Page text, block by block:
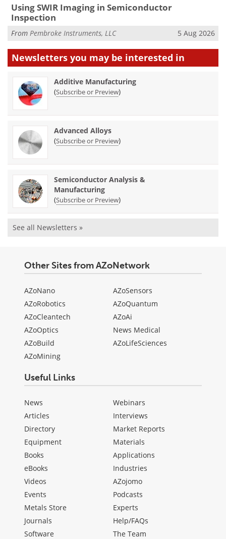
Using SWIR Imaging in Semiconductor
Inspection
From Pembroke Instruments, LLC 5 Aug 2026
Newsletters you may be interested in
Additive Manufacturing
(Subscribe or Preview)
Advanced Alloys
(Subscribe or Preview)
Semiconductor Analysis &
Manufacturing
(Subscribe or Preview)
See all Newsletters »
Other Sites from AZoNetwork
AZoNano
AZoRobotics
AZoCleantech
AZoOptics
AZoBuild
AZoMining
AZoSensors
AZoQuantum
AZoAi
News Medical
AZoLifeSciences
Useful Links
News
Articles
Directory
Equipment
Books
eBooks
Videos
Events
Metals Store
Journals
Software
Webinars
Interviews
Market Reports
Materials
Applications
Industries
AZojomo
Podcasts
Experts
Help/FAQs
The Team